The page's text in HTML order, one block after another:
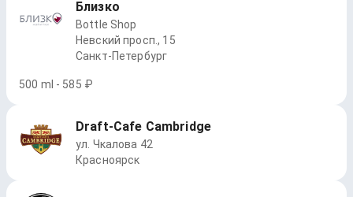
Близко
Bottle Shop
Невский просп., 15
Санкт-Петербург
500 ml - 585 ₽
Draft-Cafe Cambridge
ул. Чкалова 42
Красноярск